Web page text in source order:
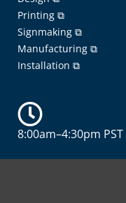
Printing ⧉
Signmaking ⧉
Manufacturing ⧉
Installation ⧉
8:00am–4:30pm